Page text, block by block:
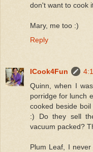
don't want to cook
Mary, me too :)
Reply
ICook4Fun
Quinn, when I
porridge for lunch
cooked beside
:) Do they sell
vacuum packed?
Plum Leaf, I